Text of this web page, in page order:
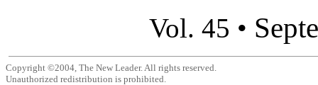
Vol. 45 •
Copyright ©2004, The New Leader. All rights reserved.
Unauthorized redistribution is prohibited.